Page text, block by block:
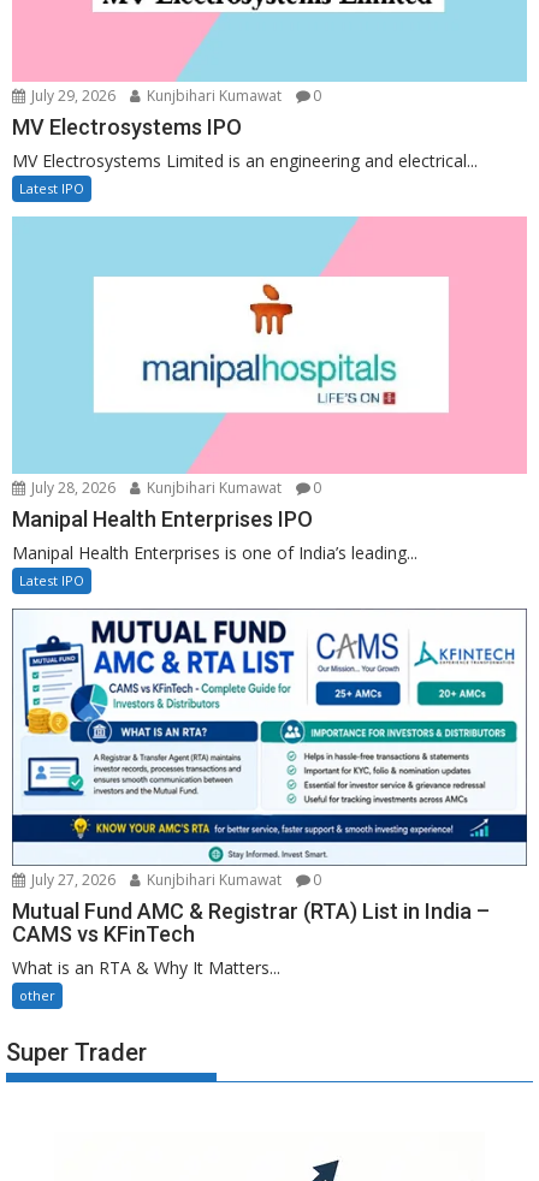
July 29, 2026 Kunjbihari Kumawat 0
MV Electrosystems IPO
MV Electrosystems Limited is an engineering and electrical...
Latest IPO
July 28, 2026 Kunjbihari Kumawat 0
Manipal Health Enterprises IPO
Manipal Health Enterprises is one of India’s leading...
Latest IPO
July 27, 2026 Kunjbihari Kumawat 0
Mutual Fund AMC & Registrar (RTA) List in India –
CAMS vs KFinTech
What is an RTA & Why It Matters...
other
Super Trader